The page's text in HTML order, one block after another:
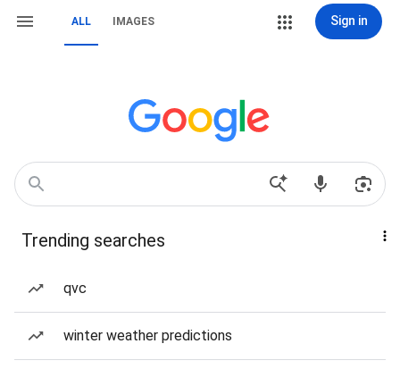
ALL IMAGES Sign in
Trending searches
qvc
winter weather predictions